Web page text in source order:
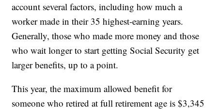
account several factors, including how much a
worker made in their 35 highest-earning years.
Generally, those who made more money and those
who wait longer to start getting Social Security get
larger benefits, up to a point.
This year, the maximum allowed benefit for
someone who retired at full retirement age is $3,345